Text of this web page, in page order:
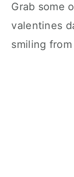
Grab some
valentines
smiling